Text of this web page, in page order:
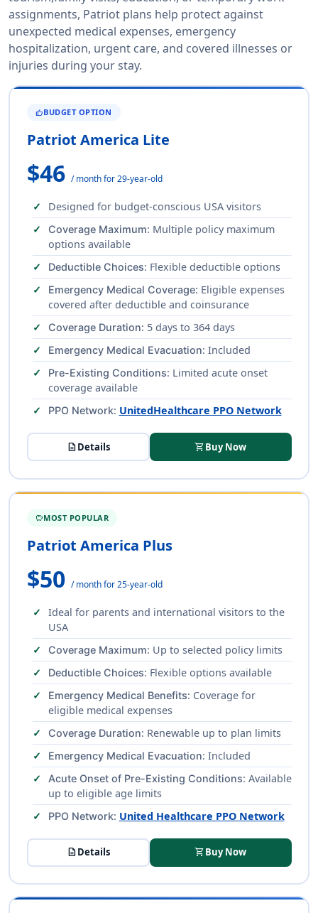
assignments, Patriot plans help protect against
unexpected medical expenses, emergency
hospitalization, urgent care, and covered illnesses or
injuries during your stay.
THUMB_UPBUDGET OPTION
Patriot America Lite
$46 / month for 29-year-old
Designed for budget-conscious USA visitors
Coverage Maximum: Multiple policy maximum
options available
Deductible Choices: Flexible deductible options
Emergency Medical Coverage: Eligible expenses
covered after deductible and coinsurance
Coverage Duration: 5 days to 364 days
Emergency Medical Evacuation: Included
Pre-Existing Conditions: Limited acute onset
coverage available
PPO Network: UnitedHealthcare PPO Network
descriptionDetails shopping_cartBuy Now
SAVINGSMOST POPULAR
Patriot America Plus
$50 / month for 25-year-old
Ideal for parents and international visitors to the
USA
Coverage Maximum: Up to selected policy limits
Deductible Choices: Flexible options available
Emergency Medical Benefits: Coverage for
eligible medical expenses
Coverage Duration: Renewable up to plan limits
Emergency Medical Evacuation: Included
Acute Onset of Pre-Existing Conditions: Available
up to eligible age limits
PPO Network: United Healthcare PPO Network
descriptionDetails shopping_cartBuy Now